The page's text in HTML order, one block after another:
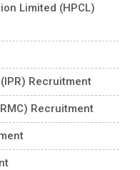
Limited (HPCL)
Recruitment
Recruitment